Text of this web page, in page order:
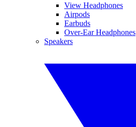
View Headphones
Airpods
Earbuds
Over-Ear Headphones
Speakers